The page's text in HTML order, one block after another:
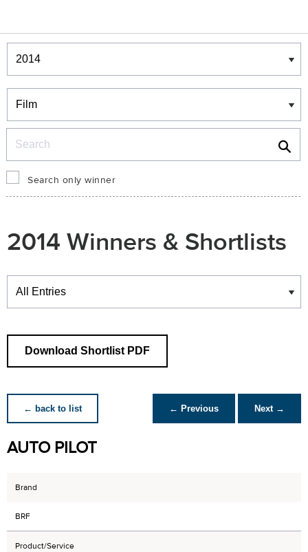
Winners & Shortlists
Winners
Search only winner
2014 Winners & Shortlists
Winners
Download Shortlist PDF
← back to list ← Previous Next →
AUTO PILOT
Brand
BRF
Product/Service